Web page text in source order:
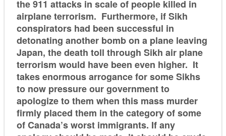
the 911 attacks in scale of people killed in
airplane terrorism. Furthermore, if Sikh
conspirators had been successful in
detonating another bomb on a plane leaving
Japan, the death toll through Sikh air plane
terrorism would have been even higher. It
takes enormous arrogance for some Sikhs
to now pressure our government to
apologize to them when this mass murder
firmly placed them in the category of some
of Canada’s worst immigrants. If any